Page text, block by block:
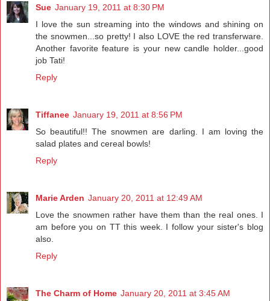
Sue January 19, 2011 at 8:30 PM
I love the sun streaming into the windows and shining on
the snowmen...so pretty! I also LOVE the red transferware.
Another favorite feature is your new candle holder...good
job Tati!
Reply
Tiffanee January 19, 2011 at 8:56 PM
So beautiful!! The snowmen are darling. I am loving the
salad plates and cereal bowls!
Reply
Marie Arden January 20, 2011 at 12:49 AM
Love the snowmen rather have them than the real ones. I
am before you on TT this week. I follow your sister's blog
also.
Reply
The Charm of Home January 20, 2011 at 3:45 AM